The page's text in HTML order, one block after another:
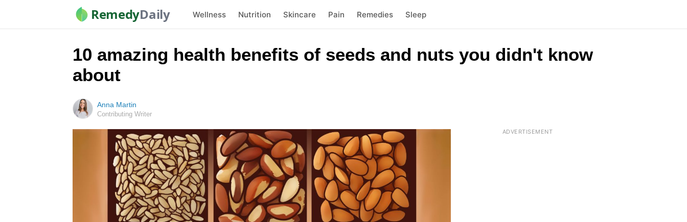
RemedyDaily Wellness Nutrition Skincare Pain Remedies Sleep
10 amazing health benefits of seeds and nuts you didn't know
about
Anna Martin
Contributing Writer